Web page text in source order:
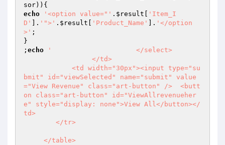
sor
echo
'<option value="' . $result
'Item_I
D'
]. '">' . $result 'Product_Name' ]. '</option
>' ;
}
; echo
'                     </select>
bmit" id="viewSelected" name="submit" value
="View Revenue" class="art-button" />  <butt
on class="art-button" id="ViewAllrevenueher
e" style="display: none">View All</button></
td>